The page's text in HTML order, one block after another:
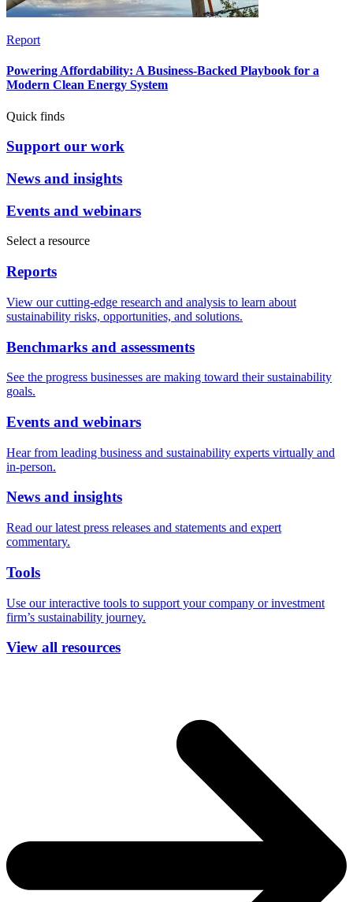
Report
Powering Affordability: A Business-Backed Playbook for a
Modern Clean Energy System
Quick finds
Support our work
News and insights
Events and webinars
Select a resource
Reports
View our cutting-edge research and analysis to learn about
sustainability risks, opportunities, and solutions.
Benchmarks and assessments
See the progress businesses are making toward their sustainability
goals.
Events and webinars
Hear from leading business and sustainability experts virtually and
in-person.
News and insights
Read our latest press releases and statements and expert
commentary.
Tools
Use our interactive tools to support your company or investment
firm’s sustainability journey.
View all resources